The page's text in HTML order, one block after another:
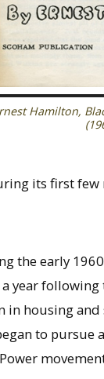
Hamilton,
its first
the early
year following
in housing
to pursue